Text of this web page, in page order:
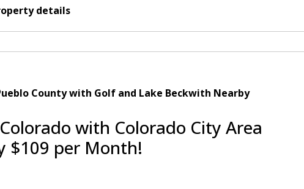
details
County with Golf and Lake Beckwith Nearby
with Colorado City Area
$109 per Month!